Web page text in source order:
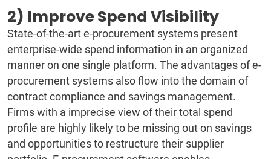
2) Improve Spend Visibility
State-of-the-art e-procurement systems present
enterprise-wide spend information in an organized
manner on one single platform. The advantages of e-
procurement systems also flow into the domain of
contract compliance and savings management.
Firms with a imprecise view of their total spend
profile are highly likely to be missing out on savings
and opportunities to restructure their supplier